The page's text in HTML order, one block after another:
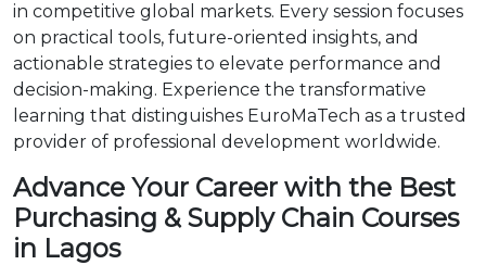
in competitive global markets. Every session focuses
on practical tools, future-oriented insights, and
actionable strategies to elevate performance and
decision-making. Experience the transformative
learning that distinguishes EuroMaTech as a trusted
provider of professional development worldwide.
Advance Your Career with the Best
Purchasing & Supply Chain Courses
in Lagos